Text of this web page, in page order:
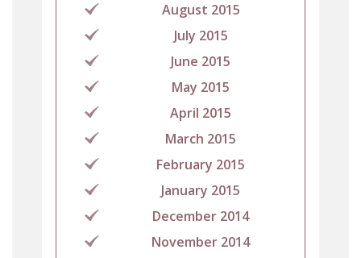
August 2015
July 2015
June 2015
May 2015
April 2015
March 2015
February 2015
January 2015
December 2014
November 2014